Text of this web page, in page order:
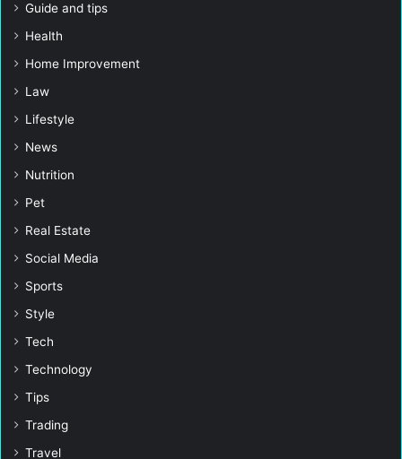
Guide and tips
Health
Home Improvement
Law
Lifestyle
News
Nutrition
Pet
Real Estate
Social Media
Sports
Style
Tech
Technology
Tips
Trading
Travel